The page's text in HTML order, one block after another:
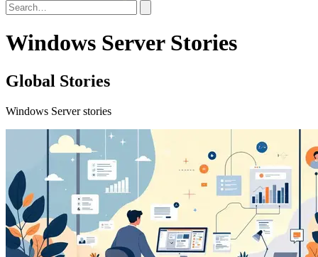
Windows Server Stories
Global Stories
Windows Server stories